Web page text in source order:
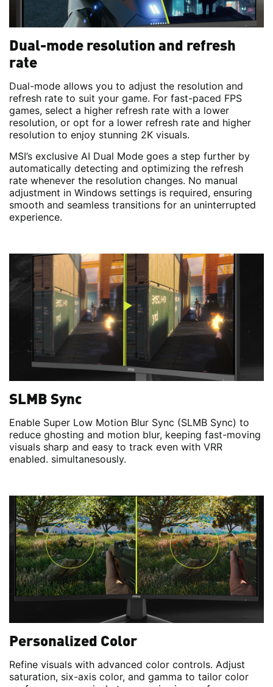
Dual-mode resolution and refresh
rate
Dual-mode allows you to adjust the resolution and
refresh rate to suit your game. For fast-paced FPS
games, select a higher refresh rate with a lower
resolution, or opt for a lower refresh rate and higher
resolution to enjoy stunning 2K visuals.
MSI’s exclusive AI Dual Mode goes a step further by
automatically detecting and optimizing the refresh
rate whenever the resolution changes. No manual
adjustment in Windows settings is required, ensuring
smooth and seamless transitions for an uninterrupted
experience.
SLMB Sync
Enable Super Low Motion Blur Sync (SLMB Sync) to
reduce ghosting and motion blur, keeping fast-moving
visuals sharp and easy to track even with VRR
enabled. simultanesously.
Personalized Color
Refine visuals with advanced color controls. Adjust
saturation, six-axis color, and gamma to tailor color